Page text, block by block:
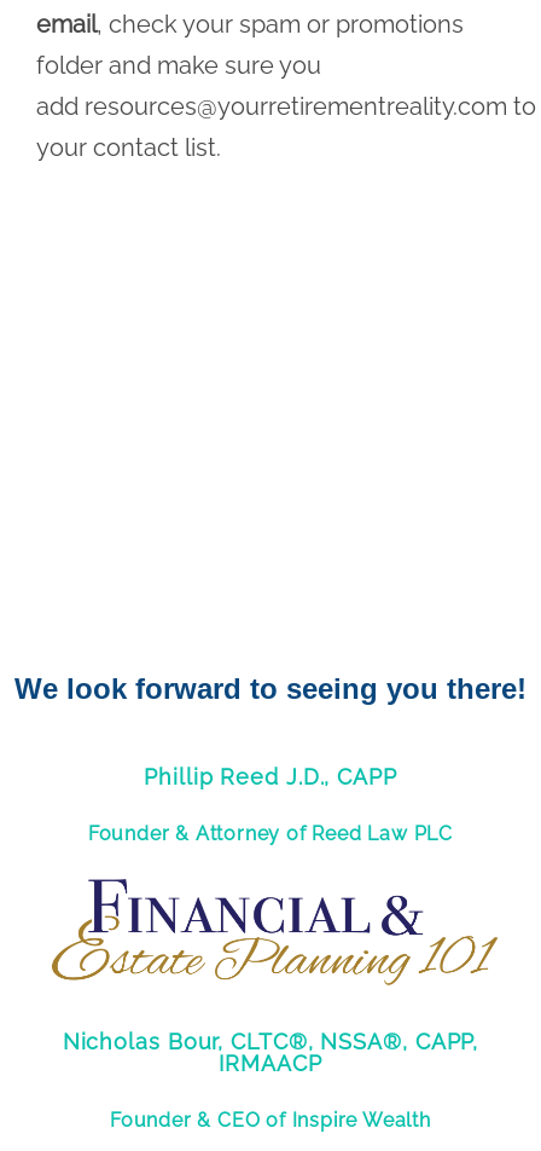
email, check your spam or promotions
folder and make sure you
add resources@yourretirementreality.com to
your contact list.
We look forward to seeing you there!
Phillip Reed J.D., CAPP
Founder & Attorney of Reed Law PLC
Nicholas Bour, CLTC®, NSSA®, CAPP,
IRMAACP
Founder & CEO of Inspire Wealth